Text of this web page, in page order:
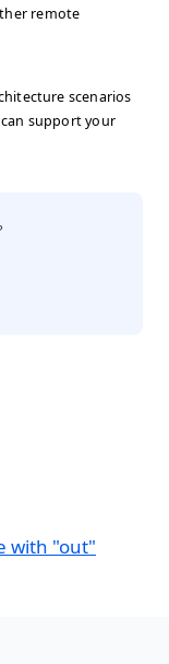
remote
scenarios
support your
with "out"